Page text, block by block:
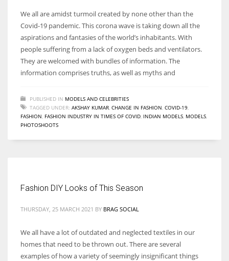
We all are amidst turmoil created by none other than the
Covid-19 pandemic. This corona wave is taking down all the
aspirations and fantasies of the world’s inhabitants. With
people suffering from a lack of oxygen beds and ventilators.
They are welcomed with bundles of information. The
information comprises truths, as well as myths and
PUBLISHED IN MODELS AND CELEBRITIES
TAGGED UNDER: AKSHAY KUMAR CHANGE IN FASHION COVID-19
FASHION FASHION INDUSTRY IN TIMES OF COVID INDIAN MODELS MODELS
PHOTOSHOOTS
Fashion DIY Looks of This Season
THURSDAY, 25 MARCH 2021 BY BRAG SOCIAL
We all have a lot of outdated and neglected textiles in our
homes that need to be thrown out. There are several
examples of how a variety of seemingly insignificant things